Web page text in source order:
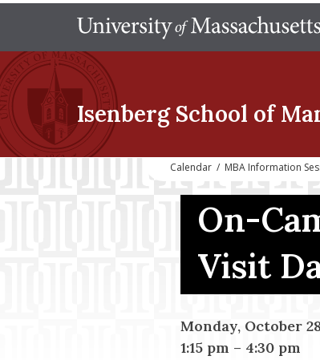
Isenberg School of
Calendar / MBA Information
On-
Visit
Monday, October
1:15 pm – 4:30 pm